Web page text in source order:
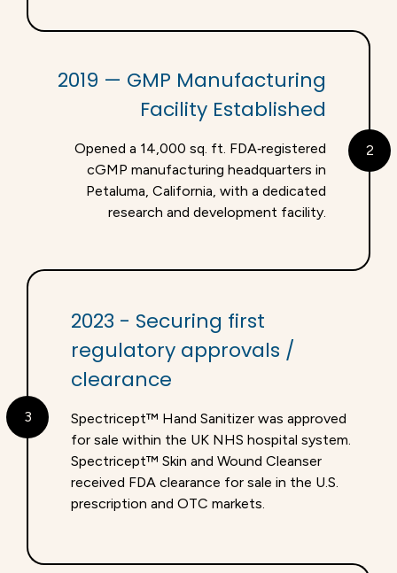
2
2019 — GMP Manufacturing
Facility Established
Opened a 14,000 sq. ft. FDA‑registered
cGMP manufacturing headquarters in
Petaluma, California, with a dedicated
research and development facility.
3
2023 - Securing first
regulatory approvals /
clearance
Spectricept™ Hand Sanitizer was approved
for sale within the UK NHS hospital system.
Spectricept™ Skin and Wound Cleanser
received FDA clearance for sale in the U.S.
prescription and OTC markets.